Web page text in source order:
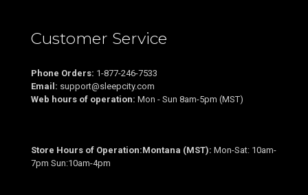
Customer Service
Phone Orders: 1-877-246-7533
Email: support@sleepcity.com
Web hours of operation: Mon - Sun 8am-5pm (MST)
Store Hours of Operation:Montana (MST): Mon-Sat: 10am-
7pm Sun:10am-4pm